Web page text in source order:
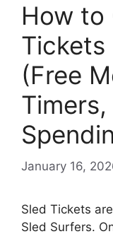
How to
Tickets
(Free
January 16,
Sled Tickets
Sled Surfers.